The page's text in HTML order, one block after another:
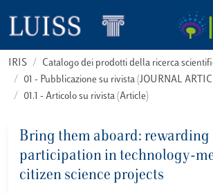
IRIS
Catalogo dei prodotti della ricerca
01 - Pubblicazione su rivista (JOURNAL
01.1 - Articolo su rivista (Article)
Bring them aboard: rewarding
participation in technology-
citizen science projects